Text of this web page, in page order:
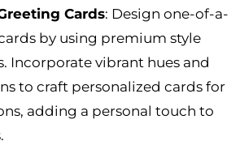
Cards: Design one-of-a-
by using premium style
Incorporate vibrant hues and
to craft personalized cards for
adding a personal touch to